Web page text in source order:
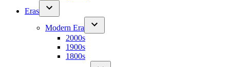
Eras
Modern Era
2000s
1900s
1800s